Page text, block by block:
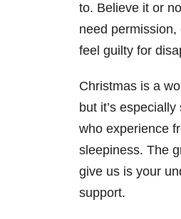
to. Believe it or
need
feel guilty for
Christmas is a
but it’s
who experience
sleepiness. The
give us is your
support.